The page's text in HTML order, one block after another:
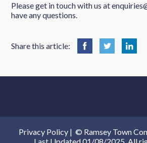
Please get in touch with us at
have any questions.
Share this article:
Privacy Policy| © Ramsey Town